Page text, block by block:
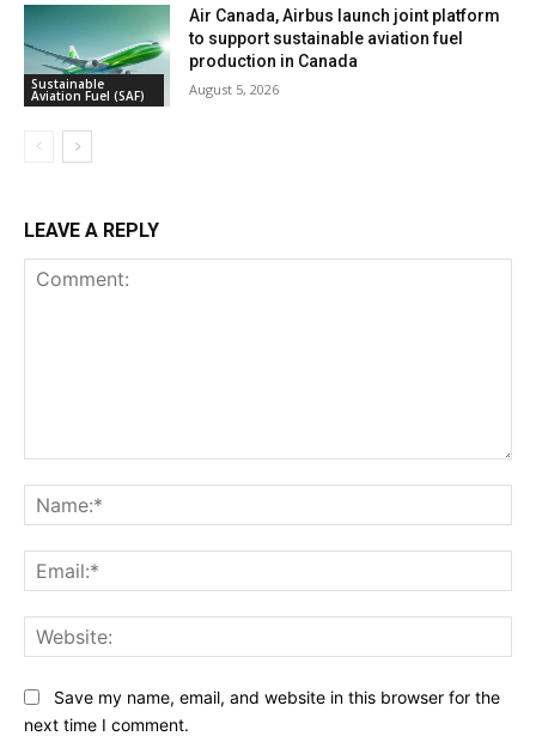
Sustainable
Aviation Fuel (SAF)
Air Canada, Airbus launch joint platform
to support sustainable aviation fuel
production in Canada
August 5, 2026
LEAVE A REPLY
Save my name, email, and website in this browser for the
next time I comment.